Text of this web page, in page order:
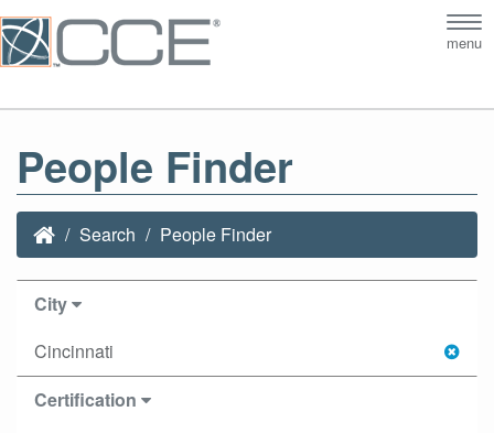
menu
People Finder
Search People Finder
City
Cincinnati
Certification